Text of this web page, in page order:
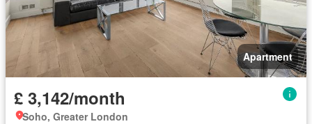
Apartment
£ 3,142/month
Soho, Greater London